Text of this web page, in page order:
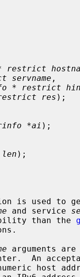
restrict
,
* restrict
res );
*ai );
len );
is used to
and service
than the
arguments
An